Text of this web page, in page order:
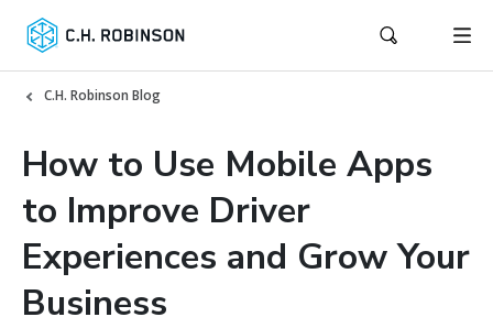
C.H. Robinson Blog
How to Use Mobile Apps
to Improve Driver
Experiences and Grow Your
Business